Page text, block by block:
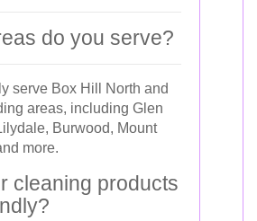
do you serve?
serve Box Hill North and
areas, including Glen
Burwood, Mount
more.
cleaning products